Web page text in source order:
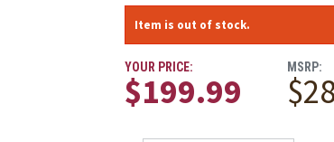
Item is out of stock.
YOUR PRICE:
$199.99
MSRP: